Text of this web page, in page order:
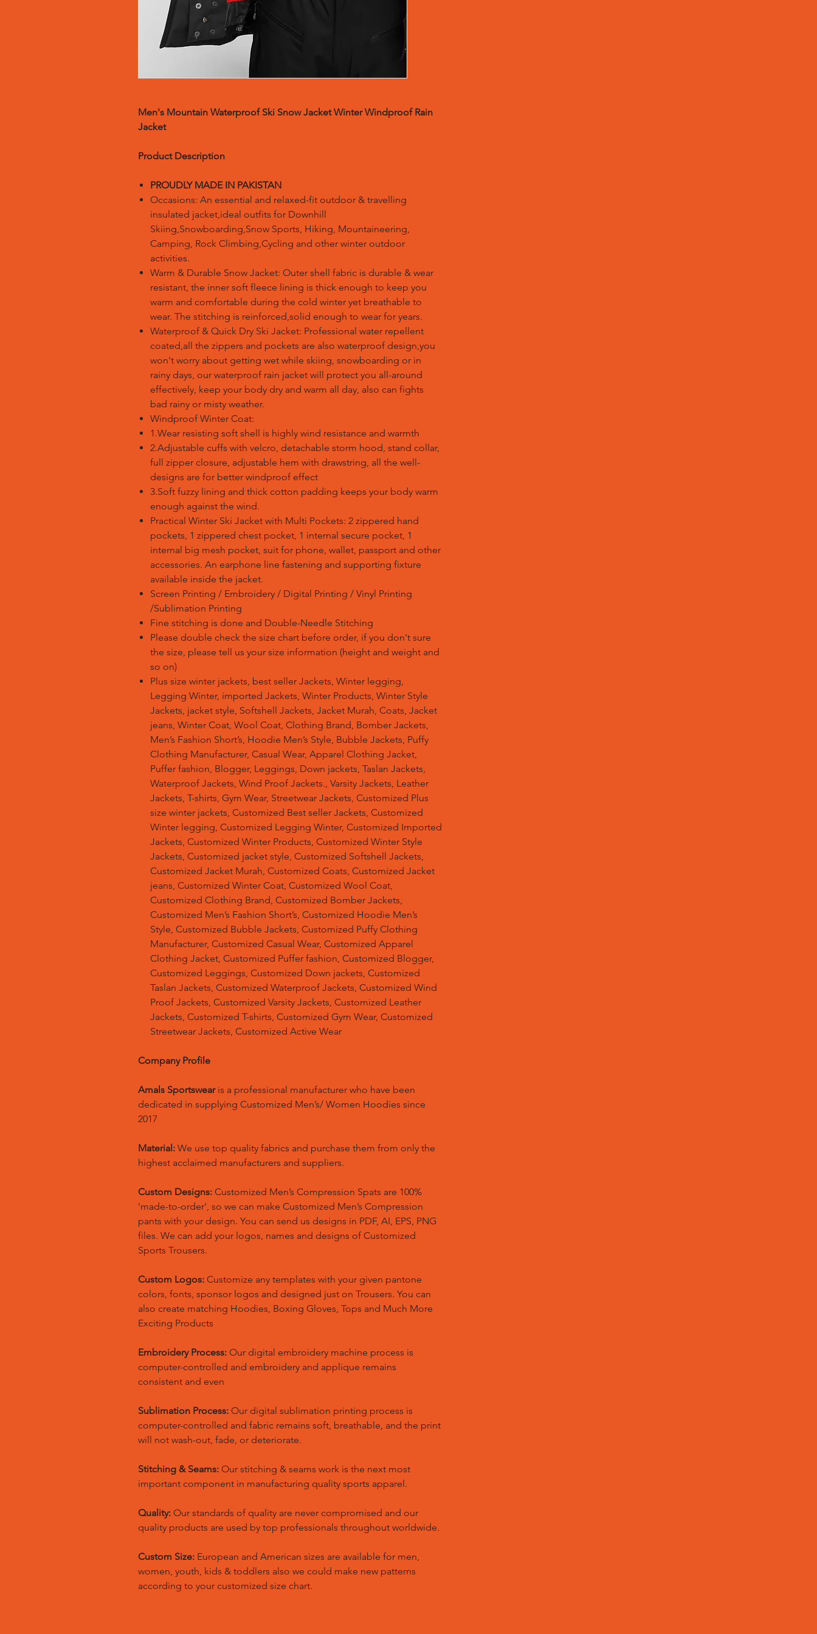
Men's Mountain Waterproof Ski Snow Jacket Winter Windproof Rain
Jacket
Product Description
PROUDLY MADE IN PAKISTAN
Occasions: An essential and relaxed-fit outdoor & travelling
insulated jacket,ideal outfits for Downhill
Skiing,Snowboarding,Snow Sports, Hiking, Mountaineering,
Camping, Rock Climbing,Cycling and other winter outdoor
activities.
Warm & Durable Snow Jacket: Outer shell fabric is durable & wear
resistant, the inner soft fleece lining is thick enough to keep you
warm and comfortable during the cold winter yet breathable to
wear. The stitching is reinforced,solid enough to wear for years.
Waterproof & Quick Dry Ski Jacket: Professional water repellent
coated,all the zippers and pockets are also waterproof design,you
won't worry about getting wet while skiing, snowboarding or in
rainy days, our waterproof rain jacket will protect you all-around
effectively, keep your body dry and warm all day, also can fights
bad rainy or misty weather.
Windproof Winter Coat:
1.Wear resisting soft shell is highly wind resistance and warmth
2.Adjustable cuffs with velcro, detachable storm hood, stand collar,
full zipper closure, adjustable hem with drawstring, all the well-
designs are for better windproof effect
3.Soft fuzzy lining and thick cotton padding keeps your body warm
enough against the wind.
Practical Winter Ski Jacket with Multi Pockets: 2 zippered hand
pockets, 1 zippered chest pocket, 1 internal secure pocket, 1
internal big mesh pocket, suit for phone, wallet, passport and other
accessories. An earphone line fastening and supporting fixture
available inside the jacket.
Screen Printing / Embroidery / Digital Printing / Vinyl Printing
/Sublimation Printing
Fine stitching is done and Double-Needle Stitching
Please double check the size chart before order, if you don't sure
the size, please tell us your size information (height and weight and
so on)
Plus size winter jackets, best seller Jackets, Winter legging,
Legging Winter, imported Jackets, Winter Products, Winter Style
Jackets, jacket style, Softshell Jackets, Jacket Murah, Coats, Jacket
jeans, Winter Coat, Wool Coat, Clothing Brand, Bomber Jackets,
Men’s Fashion Short’s, Hoodie Men’s Style, Bubble Jackets, Puffy
Clothing Manufacturer, Casual Wear, Apparel Clothing Jacket,
Puffer fashion, Blogger, Leggings, Down jackets, Taslan Jackets,
Waterproof Jackets, Wind Proof Jackets., Varsity Jackets, Leather
Jackets, T-shirts, Gym Wear, Streetwear Jackets, Customized Plus
size winter jackets, Customized Best seller Jackets, Customized
Winter legging, Customized Legging Winter, Customized Imported
Jackets, Customized Winter Products, Customized Winter Style
Jackets, Customized jacket style, Customized Softshell Jackets,
Customized Jacket Murah, Customized Coats, Customized Jacket
jeans, Customized Winter Coat, Customized Wool Coat,
Customized Clothing Brand, Customized Bomber Jackets,
Customized Men’s Fashion Short’s, Customized Hoodie Men’s
Style, Customized Bubble Jackets, Customized Puffy Clothing
Manufacturer, Customized Casual Wear, Customized Apparel
Clothing Jacket, Customized Puffer fashion, Customized Blogger,
Customized Leggings, Customized Down jackets, Customized
Taslan Jackets, Customized Waterproof Jackets, Customized Wind
Proof Jackets, Customized Varsity Jackets, Customized Leather
Jackets, Customized T-shirts, Customized Gym Wear, Customized
Streetwear Jackets, Customized Active Wear
Company Profile
Amals Sportswearis a professional manufacturer who have been
dedicated in supplying Customized Men’s/ Women Hoodies since
2017
Material: We use top quality fabrics and purchase them from only the
highest acclaimed manufacturers and suppliers.
Custom Designs: Customized Men’s Compression Spats are 100%
'made-to-order', so we can make Customized Men’s Compression
pants with your design. You can send us designs in PDF, AI, EPS, PNG
files. We can add your logos, names and designs of Customized
Sports Trousers.
Custom Logos: Customize any templates with your given pantone
colors, fonts, sponsor logos and designed just on Trousers. You can
also create matching Hoodies, Boxing Gloves, Tops and Much More
Exciting Products
Embroidery Process: Our digital embroidery machine process is
computer-controlled and embroidery and applique remains
consistent and even
Sublimation Process: Our digital sublimation printing process is
computer-controlled and fabric remains soft, breathable, and the print
will not wash-out, fade, or deteriorate.
Stitching & Seams: Our stitching & seams work is the next most
important component in manufacturing quality sports apparel.
Quality: Our standards of quality are never compromised and our
quality products are used by top professionals throughout worldwide.
Custom Size: European and American sizes are available for men,
women, youth, kids & toddlers also we could make new patterns
according to your customized size chart.